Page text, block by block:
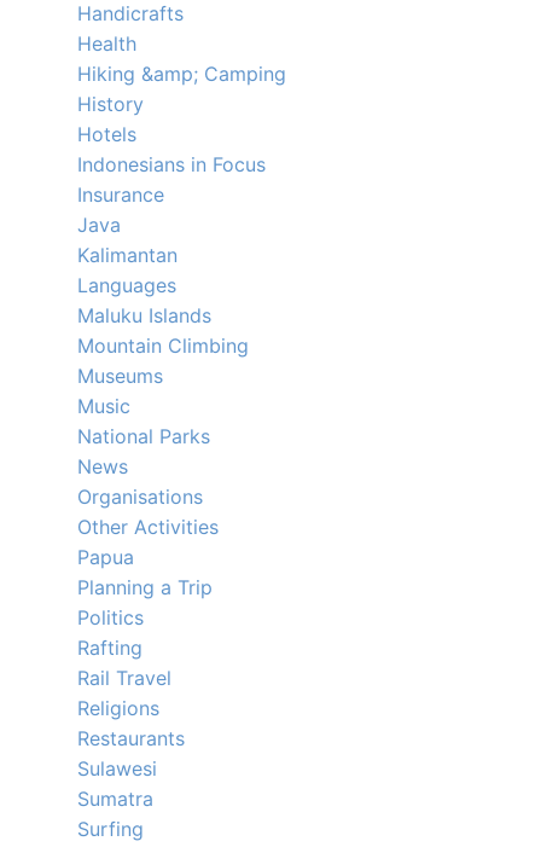
Handicrafts
Health
Hiking &amp; Camping
History
Hotels
Indonesians in Focus
Insurance
Java
Kalimantan
Languages
Maluku Islands
Mountain Climbing
Museums
Music
National Parks
News
Organisations
Other Activities
Papua
Planning a Trip
Politics
Rafting
Rail Travel
Religions
Restaurants
Sulawesi
Sumatra
Surfing